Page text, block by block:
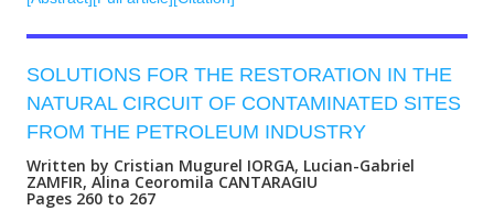
SOLUTIONS FOR THE RESTORATION IN THE
NATURAL CIRCUIT OF CONTAMINATED SITES
FROM THE PETROLEUM INDUSTRY
Written by Cristian Mugurel IORGA, Lucian-Gabriel
ZAMFIR, Alina Ceoromila CANTARAGIU
Pages 260 to 267